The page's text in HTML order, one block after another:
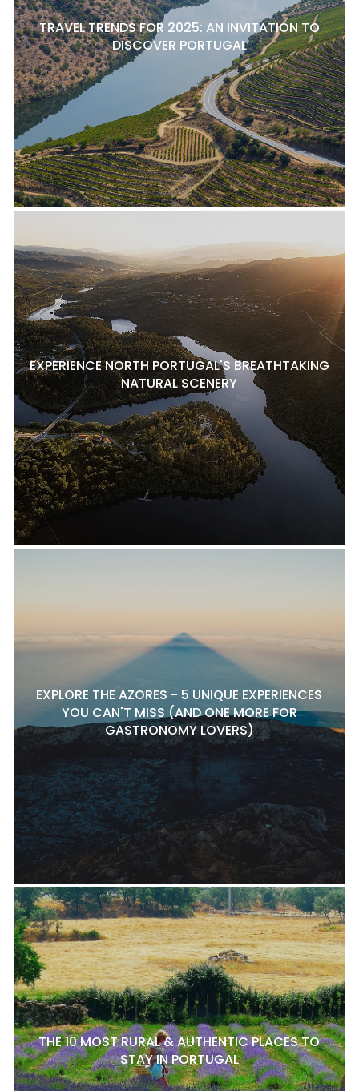
TRAVEL TRENDS FOR 2025: AN INVITATION TO
DISCOVER PORTUGAL
EXPERIENCE NORTH PORTUGAL'S BREATHTAKING
NATURAL SCENERY
EXPLORE THE AZORES - 5 UNIQUE EXPERIENCES
YOU CAN'T MISS (AND ONE MORE FOR
GASTRONOMY LOVERS)
THE 10 MOST RURAL & AUTHENTIC PLACES TO
STAY IN PORTUGAL